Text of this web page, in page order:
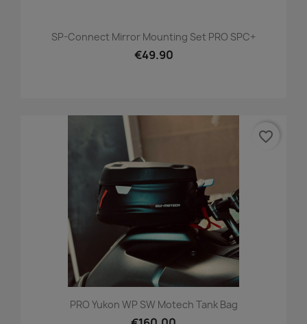
SP-Connect Mirror Mounting Set PRO SPC+
€49.90
PRO Yukon WP SW Motech Tank Bag
favorite_border